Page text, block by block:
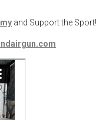
and Supportthe Sport!